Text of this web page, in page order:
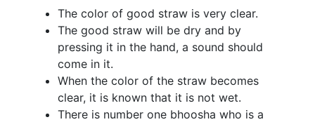
The color of good straw is very clear.
The good straw will be dry and by
pressing it in the hand, a sound should
come in it.
When the color of the straw becomes
clear, it is known that it is not wet.
There is number one bhoosha who is a